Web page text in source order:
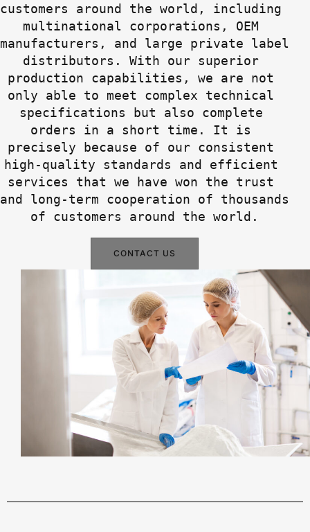
customers around the world, including
multinational corporations, OEM
manufacturers, and large private label
distributors. With our superior
production capabilities, we are not
only able to meet complex technical
specifications but also complete
orders in a short time. It is
precisely because of our consistent
high-quality standards and efficient
services that we have won the trust
and long-term cooperation of thousands
of customers around the world.
CONTACT US